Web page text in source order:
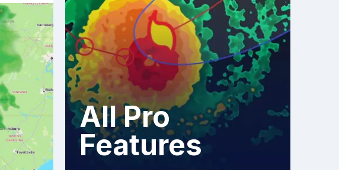
All Pro
Features